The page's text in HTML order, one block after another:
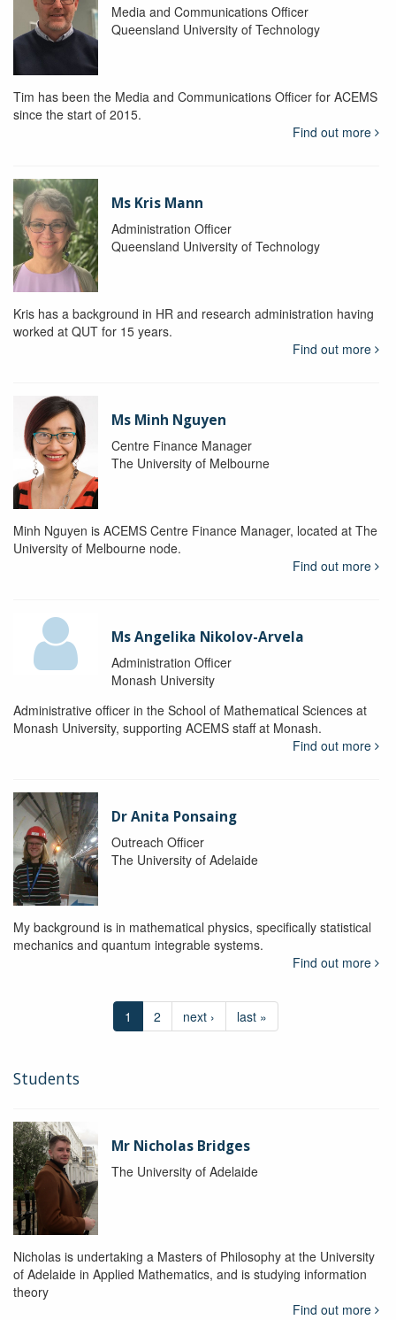
Media and Communications Officer
Queensland University of Technology
Tim has been the Media and Communications Officer for ACEMS
since the start of 2015.
Find out more
Ms Kris Mann
Administration Officer
Queensland University of Technology
Kris has a background in HR and research administration having
worked at QUT for 15 years.
Find out more
Ms Minh Nguyen
Centre Finance Manager
The University of Melbourne
Minh Nguyen is ACEMS Centre Finance Manager, located at The
University of Melbourne node.
Find out more
Ms Angelika Nikolov-Arvela
Administration Officer
Monash University
Administrative officer in the School of Mathematical Sciences at
Monash University, supporting ACEMS staff at Monash.
Find out more
Dr Anita Ponsaing
Outreach Officer
The University of Adelaide
My background is in mathematical physics, specifically statistical
mechanics and quantum integrable systems.
Find out more
1 2 next › last »
Students
Mr Nicholas Bridges
The University of Adelaide
Nicholas is undertaking a Masters of Philosophy at the University
of Adelaide in Applied Mathematics, and is studying information
theory
Find out more